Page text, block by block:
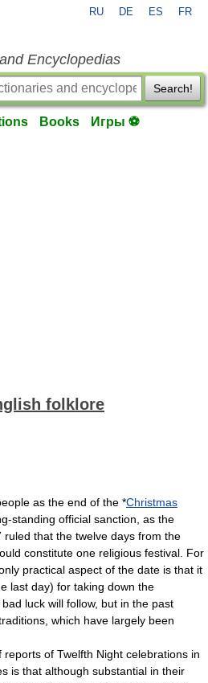
RU DE ES FR
Encyclopedias
Search!
Books Игры ⚽
folklore
as the end of the *Christmas
standing official sanction, as the
ruled that the twelve days from the
constitute one religious festival. For
practical aspect of the date is that it
last day) for taking down the
luck will follow, but in the past
which have largely been
of Twelfth Night celebrations in
is that although substantial in their